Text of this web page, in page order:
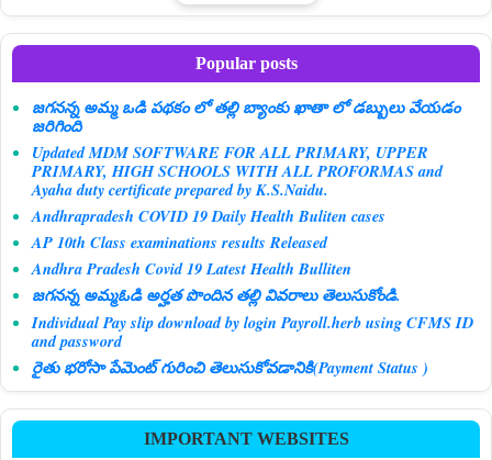
Popular posts
జగనన్న అమ్మ ఒడి పథకం లో తల్లి బ్యాంకు ఖాతా లో డబ్బులు వేయడం
జరిగింది
Updated MDM SOFTWARE FOR ALL PRIMARY, UPPER
PRIMARY, HIGH SCHOOLS WITH ALL PROFORMAS and
Ayaha duty certificate prepared by K.S.Naidu.
Andhrapradesh COVID 19 Daily Health Buliten cases
AP 10th Class examinations results Released
Andhra Pradesh Covid 19 Latest Health Bulliten
జగనన్న అమ్మఓడి అర్హత పొందిన తల్లి వివరాలు తెలుసుకోండి.
Individual Pay slip download by login Payroll.herb using CFMS ID
and password
రైతు భరోసా పేమెంట్ గురించి తెలుసుకోవడానికి(Payment Status )
IMPORTANT WEBSITES